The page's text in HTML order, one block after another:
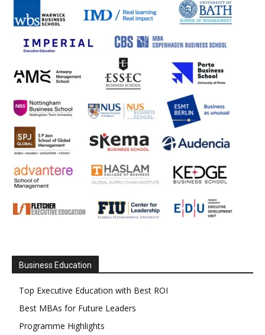
Business Education
Top Executive Education with Best ROI
Best MBAs for Future Leaders
Programme Highlights